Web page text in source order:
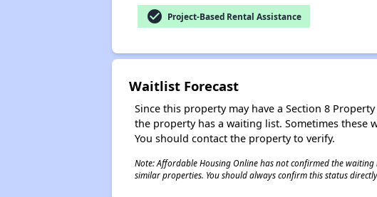
check_circle Project-Based Rental Assistance
Waitlist Forecast
Since this property may have a Section 8
the property has a waiting list. Sometimes these
You should contact the property to verify.
Note: Affordable Housing Online has not confirmed the
similar properties. You should always confirm this status